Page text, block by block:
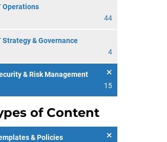
Operations
44
Strategy & Governance
4
& Risk Management
15
of Content
& Policies